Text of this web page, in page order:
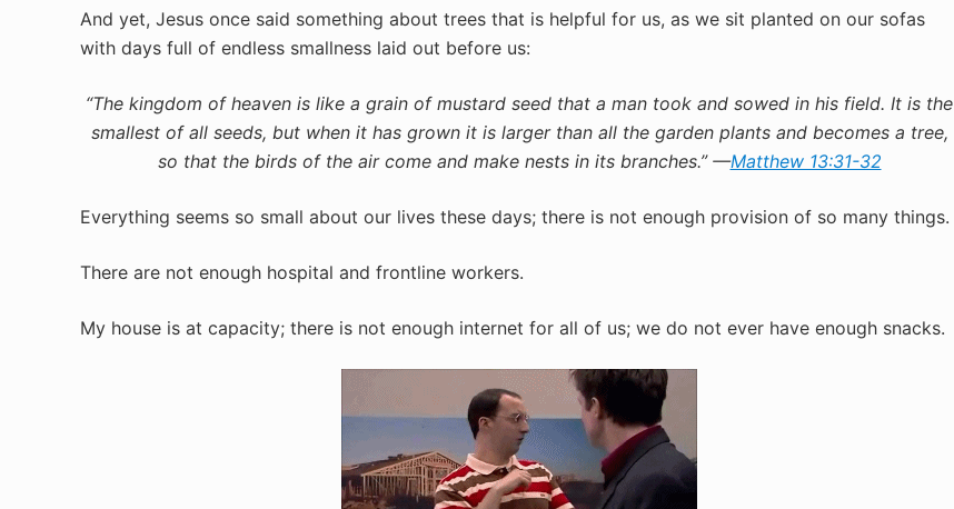
And yet, Jesus once said something about trees that is helpful for us, as we sit planted on our sofas
with days full of endless smallness laid out before us:
“The kingdom of heaven is like a grain of mustard seed that a man took and sowed in his field. It is the
smallest of all seeds, but when it has grown it is larger than all the garden plants and becomes a tree,
so that the birds of the air come and make nests in its branches.” —Matthew 13:31-32
Everything seems so small about our lives these days; there is not enough provision of so many things.
There are not enough hospital and frontline workers.
My house is at capacity; there is not enough internet for all of us; we do not ever have enough snacks.